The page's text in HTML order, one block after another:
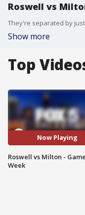
Roswell vs
Show more
Top
Now Playing
Roswell vs Milton -
Week